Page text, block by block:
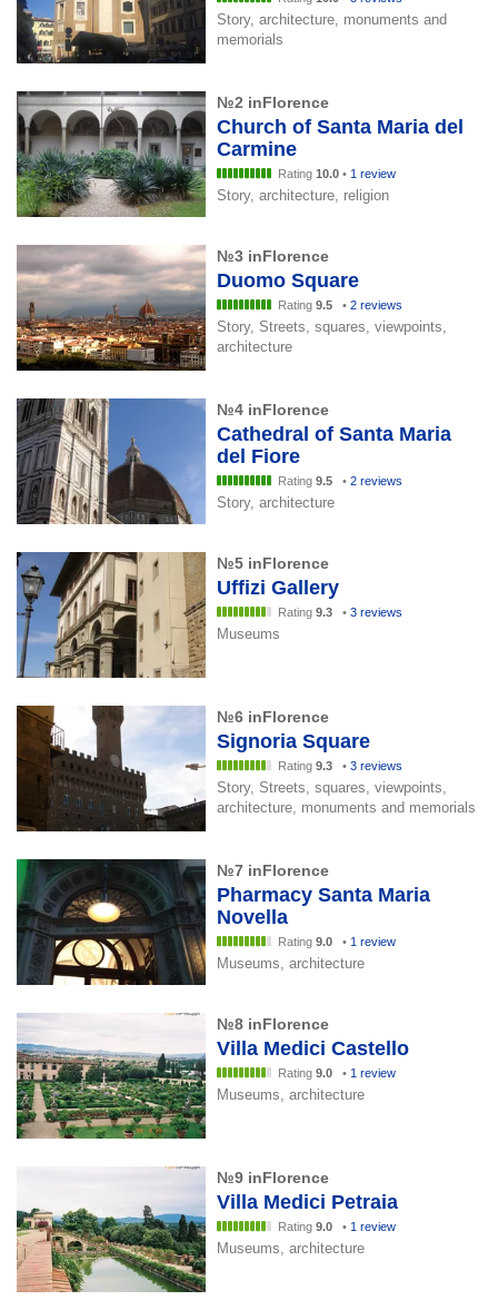
Story, architecture, monuments and
memorials
№2 inFlorence
Church of Santa Maria del
Carmine
Rating 10.0 • 1 review
Story, architecture, religion
№3 inFlorence
Duomo Square
Rating 9.5 • 2 reviews
Story, Streets, squares, viewpoints,
architecture
№4 inFlorence
Cathedral of Santa Maria
del Fiore
Rating 9.5 • 2 reviews
Story, architecture
№5 inFlorence
Uffizi Gallery
Rating 9.3 • 3 reviews
Museums
№6 inFlorence
Signoria Square
Rating 9.3 • 3 reviews
Story, Streets, squares, viewpoints,
architecture, monuments and memorials
№7 inFlorence
Pharmacy Santa Maria
Novella
Rating 9.0 • 1 review
Museums, architecture
№8 inFlorence
Villa Medici Castello
Rating 9.0 • 1 review
Museums, architecture
№9 inFlorence
Villa Medici Petraia
Rating 9.0 • 1 review
Museums, architecture